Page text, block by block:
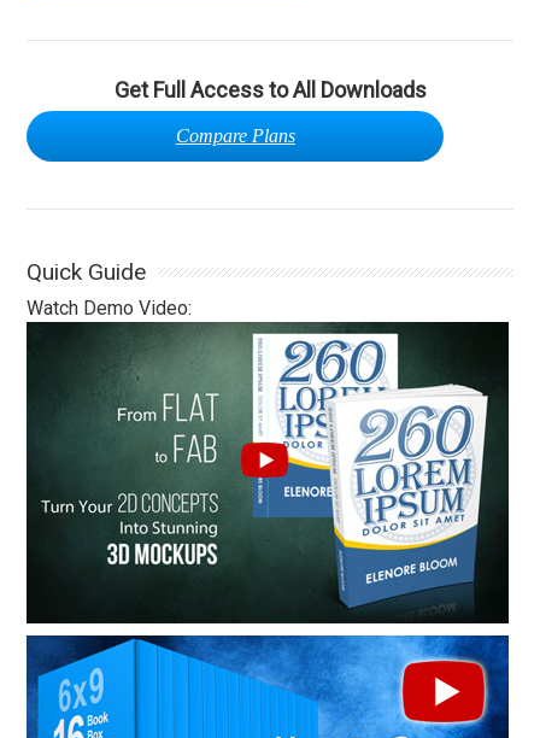
Get Full Access to All Downloads
Compare Plans
Quick Guide
Watch Demo Video: